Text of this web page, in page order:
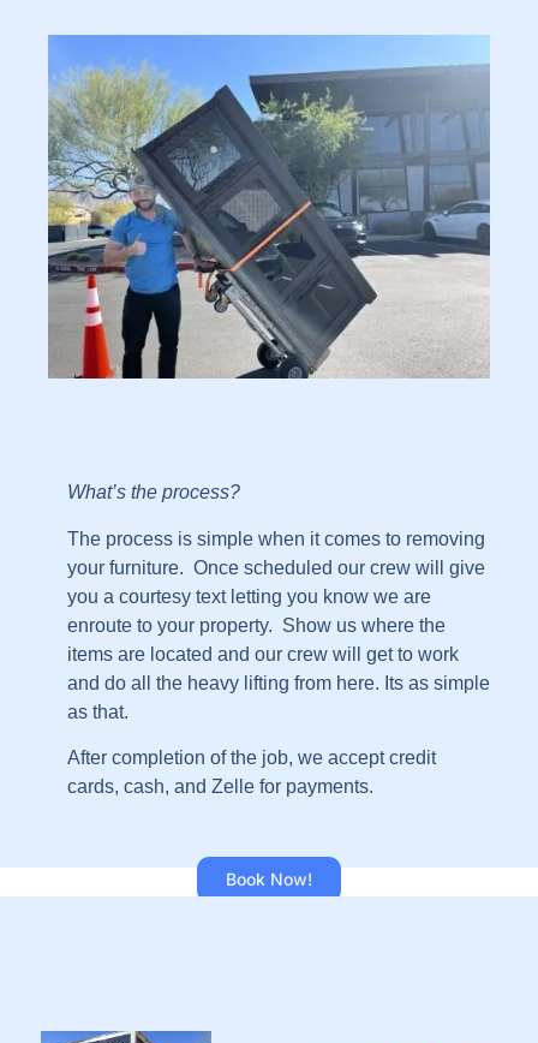
What’s the process?
The process is simple when it comes to removing
your furniture. Once scheduled our crew will give
you a courtesy text letting you know we are
enroute to your property. Show us where the
items are located and our crew will get to work
and do all the heavy lifting from here. Its as simple
as that.
After completion of the job, we accept credit
cards, cash, and Zelle for payments.
Book Now!